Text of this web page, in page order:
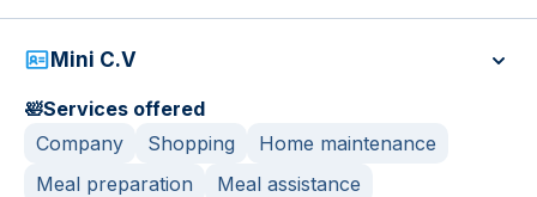
Mini C.V
🛀Services offered
Company
Shopping
Home maintenance
Meal preparation
Meal assistance